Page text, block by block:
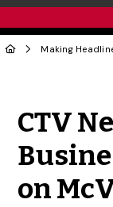
Making
CTV
on